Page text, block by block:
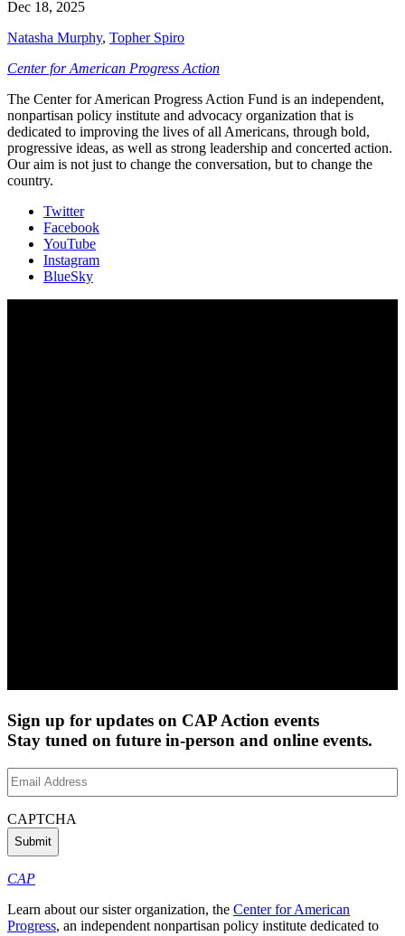
Dec 18, 2025
Natasha Murphy, Topher Spiro
Center for American Progress Action
The Center for American Progress Action Fund is an independent,
nonpartisan policy institute and advocacy organization that is
dedicated to improving the lives of all Americans, through bold,
progressive ideas, as well as strong leadership and concerted action.
Our aim is not just to change the conversation, but to change the
country.
Twitter
Facebook
YouTube
Instagram
BlueSky
Sign up for updates on CAP Action events
Stay tuned on future in-person and online events.
Email
Address(Required)
CAPTCHA
CAP
Learn about our sister organization, the Center for American
Progress, an independent nonpartisan policy institute dedicated to